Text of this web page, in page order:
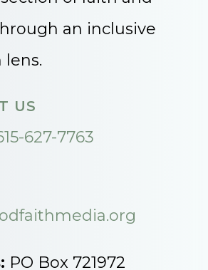
an inclusive
lens.
US
627-7763
PO Box 721972